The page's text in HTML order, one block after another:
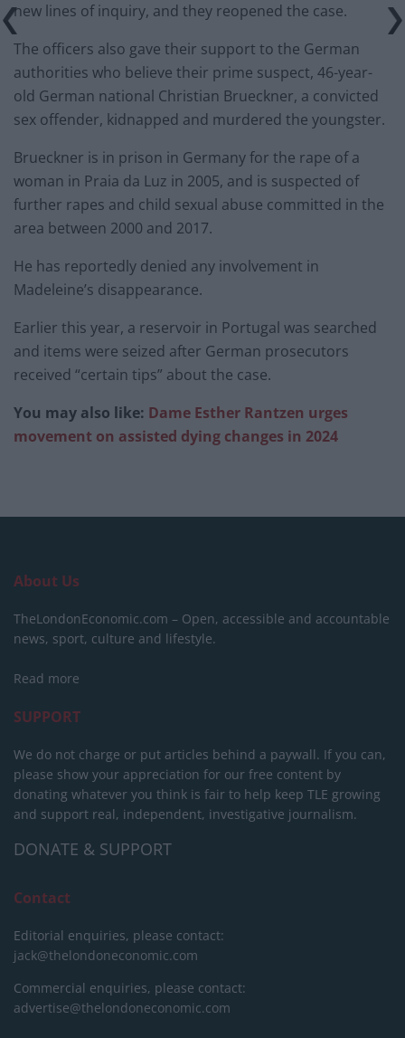
new lines of inquiry, and they reopened the case.
The officers also gave their support to the German
authorities who believe their prime suspect, 46-year-
old German national Christian Brueckner, a convicted
sex offender, kidnapped and murdered the youngster.
Brueckner is in prison in Germany for the rape of a
woman in Praia da Luz in 2005, and is suspected of
further rapes and child sexual abuse committed in the
area between 2000 and 2017.
He has reportedly denied any involvement in
Madeleine’s disappearance.
Earlier this year, a reservoir in Portugal was searched
and items were seized after German prosecutors
received “certain tips” about the case.
You may also like: Dame Esther Rantzen urges
movement on assisted dying changes in 2024
About Us
TheLondonEconomic.com – Open, accessible and accountable
news, sport, culture and lifestyle.
Read more
SUPPORT
We do not charge or put articles behind a paywall. If you can,
please show your appreciation for our free content by
donating whatever you think is fair to help keep TLE growing
and support real, independent, investigative journalism.
DONATE & SUPPORT
Contact
Editorial enquiries, please contact:
jack@thelondoneconomic.com
Commercial enquiries, please contact:
advertise@thelondoneconomic.com